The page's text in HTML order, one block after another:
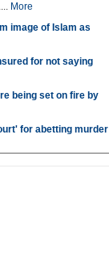
More
image of Islam as
for not saying
being set on fire by
for abetting murder